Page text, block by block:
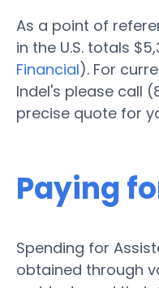
As a point of
in the U.S. totals
Financial). For
Indel's please call
precise quote for
Paying
Spending for
obtained through